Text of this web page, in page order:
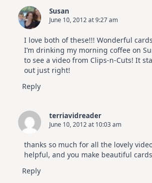
Susan
June 10, 2012 at 9:27 am
I love both of these!!! Wonderful
I’m drinking my morning coffee on
to see a video from Clips-n-Cuts! It
out just right!
Reply
terriavidreader
June 10, 2012 at 10:03 am
thanks so much for all the lovely
helpful, and you make beautiful
Reply